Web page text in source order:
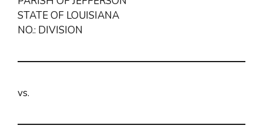
STATE OF LOUISIANA
NO.: DIVISION
vs.